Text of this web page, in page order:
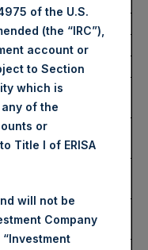
Stock Exchange
2022
Shares
pence / 34.97 USD
pence / 34.61 USD
pence / 34.74 USD
of the U.S.
(the “IRC”),
account or
to Section
which is
of the
or
Title I of ERISA
will not be
Company